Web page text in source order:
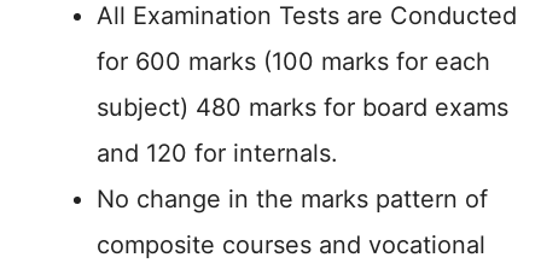
All Examination Tests are Conducted
for 600 marks (100 marks for each
subject) 480 marks for board exams
and 120 for internals.
No change in the marks pattern of
composite courses and vocational